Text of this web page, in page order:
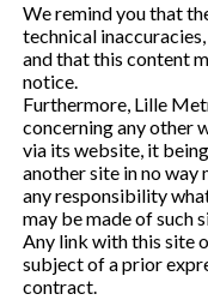
We remind you that
technical
and that this content
notice.
Furthermore, Lille
concerning any other
via its website, it
another site in no way
any responsibility
may be made of such
Any link with this site
subject of a prior
contract.